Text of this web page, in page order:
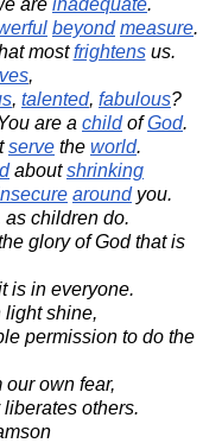
beyond measure.
mostfrightensus.
,
, talented, fabulous?
are a childofGod.
serve the world.
aboutshrinking
aroundyou.
children do.
glory of God that is
is in everyone.
light shine,
permission to do the
own fear,
others.